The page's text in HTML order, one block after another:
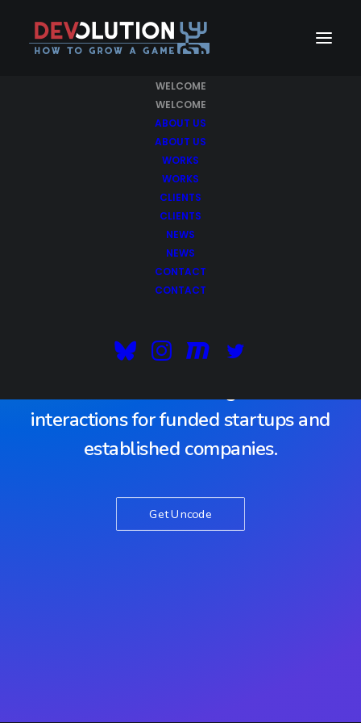
WELCOME
WELCOME
ABOUT US
ABOUT US
WORKS
WORKS
CLIENTS
CLIENTS
NEWS
NEWS
CONTACT
CONTACT
better designs
with Uncode Theme.
With dedication we develop
interactions for funded startups and
established companies.
Get Uncode